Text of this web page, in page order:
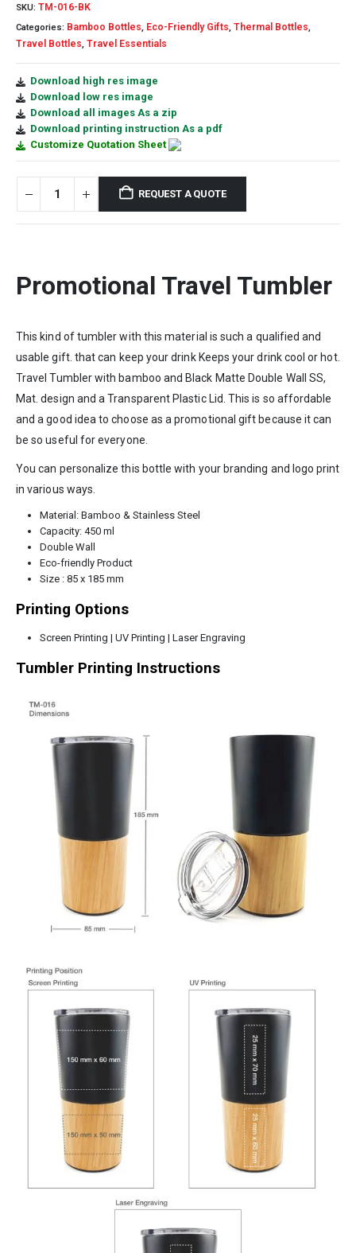
SKU: TM-016-BK
Categories: Bamboo Bottles, Eco-Friendly Gifts, Thermal Bottles,
Travel Bottles, Travel Essentials
Download high res image
Download low res image
Download all images As a zip
Download printing instruction As a pdf
Customize Quotation Sheet
REQUEST A QUOTE
Promotional Travel Tumbler
This kind of tumbler with this material is such a qualified and
usable gift. that can keep your drink Keeps your drink cool or hot.
Travel Tumbler with bamboo and Black Matte Double Wall SS,
Mat. design and a Transparent Plastic Lid. This is so affordable
and a good idea to choose as a promotional gift because it can
be so useful for everyone.
You can personalize this bottle with your branding and logo print
in various ways.
Material: Bamboo & Stainless Steel
Capacity: 450 ml
Double Wall
Eco-friendly Product
Size : 85 x 185 mm
Printing Options
Screen Printing | UV Printing | Laser Engraving
Tumbler Printing Instructions